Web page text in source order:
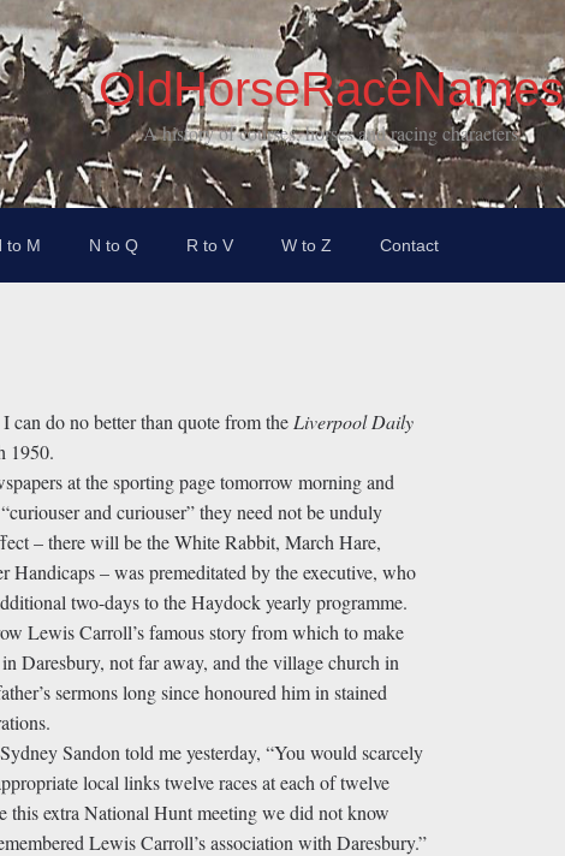
OldHorseRaceNames
A history of courses, horses and racing characters
to M N to Q R to V W to Z Contact
can do no better than quote from the Liverpool Daily
1950.
at the sporting page tomorrow morning and
and curiouser” they need not be unduly
– there will be the White Rabbit, March Hare,
– was premeditated by the executive, who
two-days to the Haydock yearly programme.
Lewis Carroll’s famous story from which to make
Daresbury, not far away, and the village church in
sermons long since honoured him in stained
Sandon told me yesterday, “You would scarcely
local links twelve races at each of twelve
this extra National Hunt meeting we did not know
Lewis Carroll’s association with Daresbury.”